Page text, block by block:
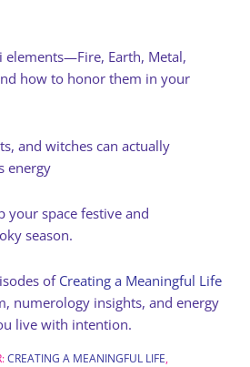
elements—Fire, Earth, Metal,
how to honor them in your
and witches can actually
energy
your space festive and
season.
of Creating a Meaningful Life
numerology insights, and energy
live with intention.
CREATING A MEANINGFUL LIFE,